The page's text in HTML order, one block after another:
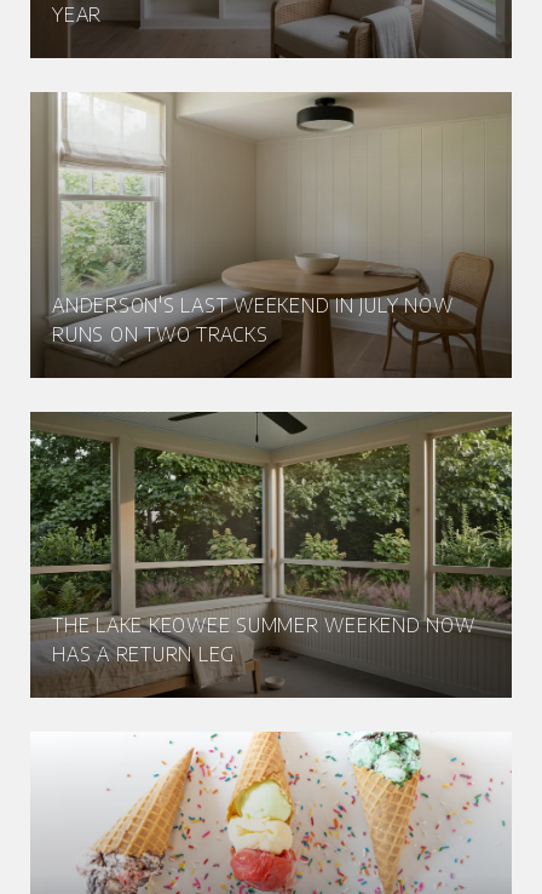
YEAR
ANDERSON'S LAST WEEKEND IN JULY NOW
RUNS ON TWO TRACKS
THE LAKE KEOWEE SUMMER WEEKEND NOW
HAS A RETURN LEG